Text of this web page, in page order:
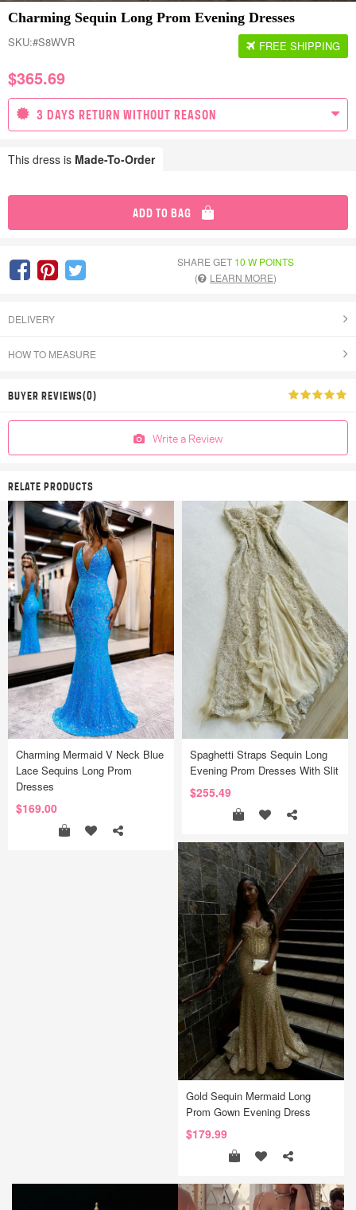
Charming Sequin Long Prom Evening Dresses
SKU:#S8WVR FREE SHIPPING
$365.69
3 DAYS RETURN WITHOUT REASON
This dress is Made-To-Order
ADD TO BAG
SHARE GET 10 W POINTS
(
LEARN MORE)
DELIVERY
HOW TO MEASURE
BUYER REVIEWS(0)
Write a Review
RELATE PRODUCTS
Charming Mermaid V Neck Blue
Lace Sequins Long Prom
Dresses
$169.00
Spaghetti Straps Sequin Long
Evening Prom Dresses With Slit
$255.49
Gold Sequin Mermaid Long
Prom Gown Evening Dress
$179.99